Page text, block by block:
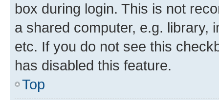
box during login. This is not
a shared computer, e.g. library,
etc. If you do not see this
has disabled this feature.
Top